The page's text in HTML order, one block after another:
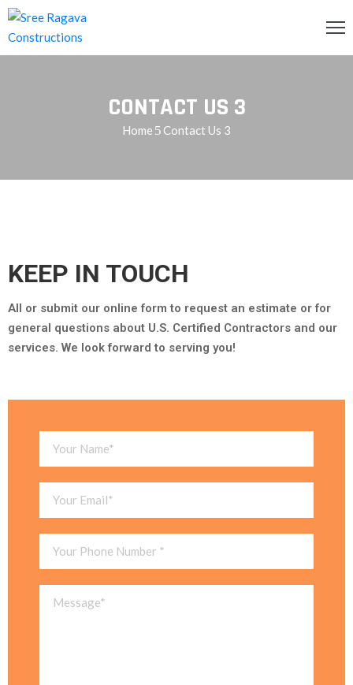
CONTACT US 3
Home Contact Us 3
KEEP IN TOUCH
All or submit our online form to request an estimate or for
general questions about U.S. Certified Contractors and our
services. We look forward to serving you!